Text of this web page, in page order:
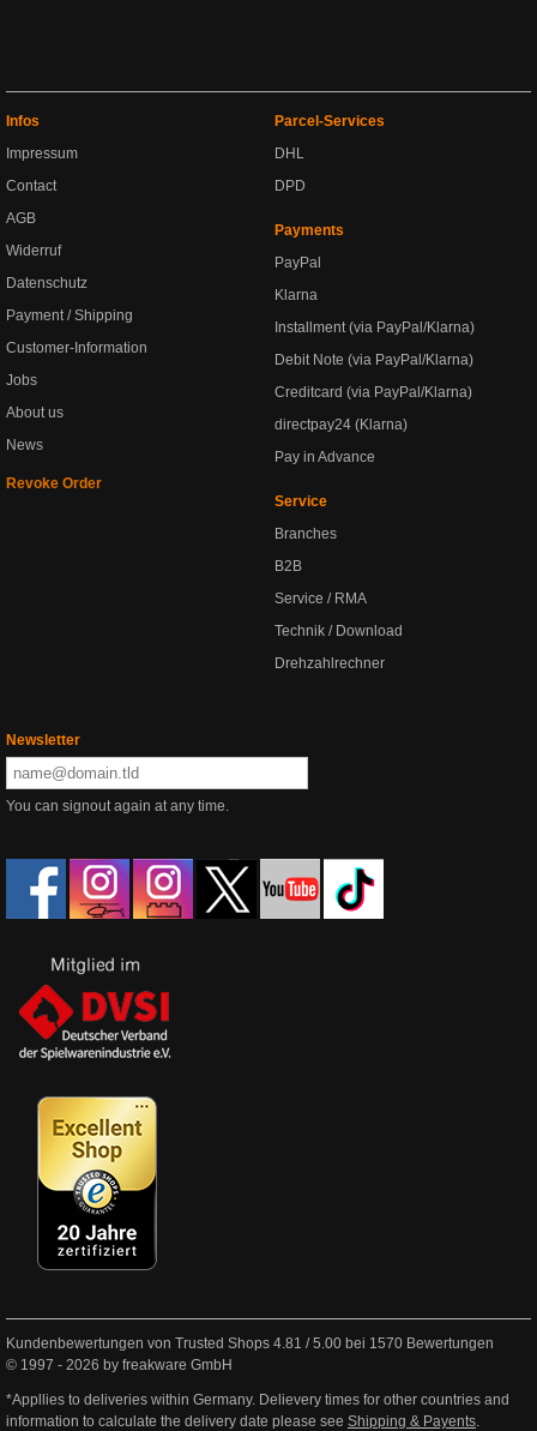
Infos
Impressum
Contact
AGB
Widerruf
Datenschutz
Payment / Shipping
Customer-Information
Jobs
About us
News
Revoke Order
Parcel-Services
DHL
DPD
Payments
PayPal
Klarna
Installment (via PayPal/Klarna)
Debit Note (via PayPal/Klarna)
Creditcard (via PayPal/Klarna)
directpay24 (Klarna)
Pay in Advance
Service
Branches
B2B
Service / RMA
Technik / Download
Drehzahlrechner
Newsletter
You can signout again at any time.
Kundenbewertungen von Trusted Shops 4.81 /5.00 bei 1570 Bewertungen
© 1997 - 2026 by freakware GmbH
*Appllies to deliveries within Germany. Delievery times for other countries and
information to calculate the delivery date please see Shipping & Payents.